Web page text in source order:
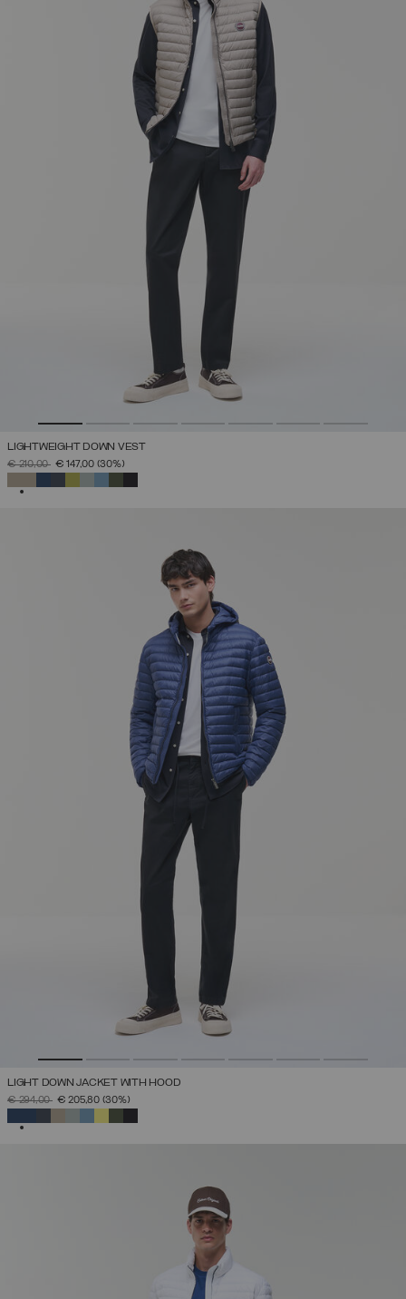
LIGHTWEIGHT DOWN VEST
PRICE REDUCED FROM
€ 210,00TO€ 147,00 (30%)
LIGHT DOWN JACKET WITH HOOD
PRICE REDUCED FROM
€ 294,00TO€ 205,80 (30%)